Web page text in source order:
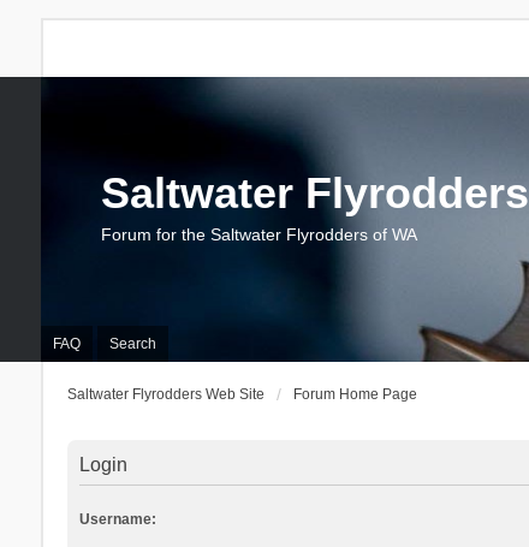
FAQ Search
Saltwater Flyrodders
Forum for the Saltwater Flyrodders of WA
Saltwater Flyrodders Web Site Forum Home Page
Login
Username: